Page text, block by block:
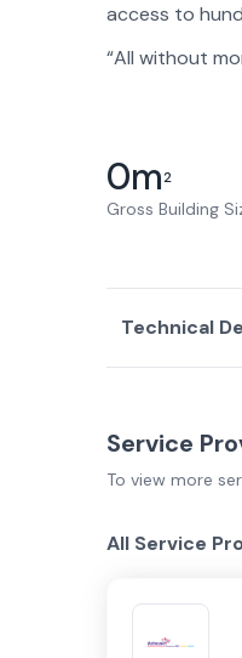
access to
“All without
0m2
Gross Building
Technical
Service
To view more
All Service